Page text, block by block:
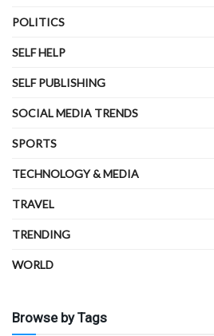
POLITICS
SELF HELP
SELF PUBLISHING
SOCIAL MEDIA TRENDS
SPORTS
TECHNOLOGY & MEDIA
TRAVEL
TRENDING
WORLD
Browse by Tags